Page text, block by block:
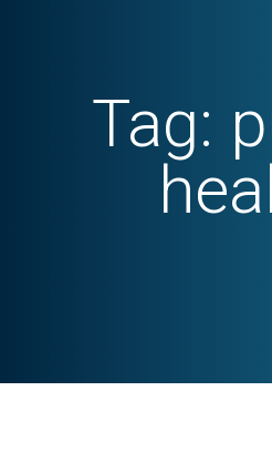
Tag: